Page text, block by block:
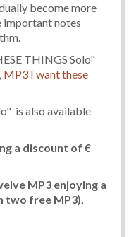
become more
important notes
THINGS Solo"
MP3 I want these
is also available
a discount of €
MP3 enjoying a
two free MP3),